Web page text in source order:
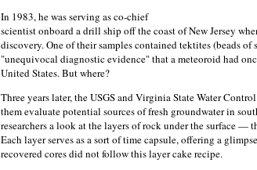
In 1983, he was serving as co-chief
scientist onboard a drill ship off the coast of New Jersey
discovery. One of their samples contained tektites (beads of
"unequivocal diagnostic evidence" that a meteoroid had
United States. But where?
Three years later, the USGS and Virginia State Water
them evaluate potential sources of fresh groundwater in
researchers a look at the layers of rock under the surface —
Each layer serves as a sort of time capsule, offering a
recovered cores did not follow this layer cake recipe.